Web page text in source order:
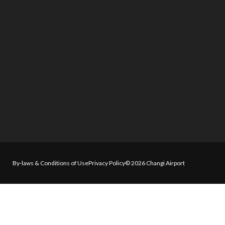
By-laws & Conditions of UsePrivacy Policy© 2026 Changi Airport